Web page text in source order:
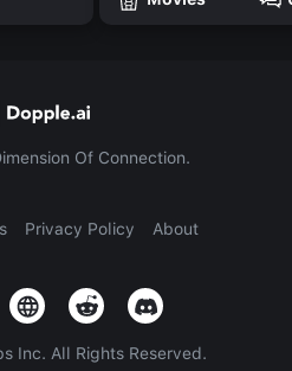
Of Connection.
Privacy Policy About
Inc. All Rights Reserved.